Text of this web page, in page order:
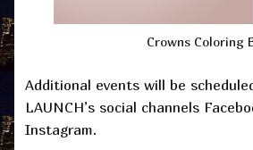
Crowns Coloring
Additional events will be
LAUNCH’s social channels
Instagram.